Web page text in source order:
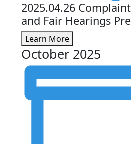
2025.04.26
and Fair Hearings
Learn More
October 2025